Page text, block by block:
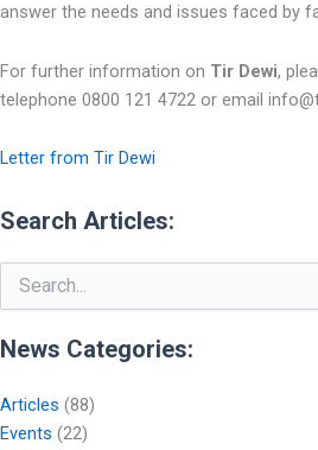
answer the needs and issues faced by
For further information on Tir Dewi,
telephone 0800 121 4722 or email
Letter from Tir Dewi
Search Articles:
Search
for:
News Categories:
Articles (88)
Events (22)